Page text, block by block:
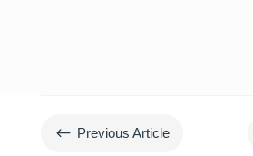
# Previous Article